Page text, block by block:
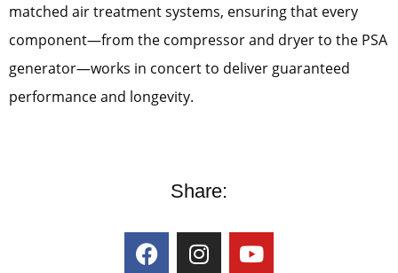
matched air treatment systems, ensuring that every
component—from the compressor and dryer to the PSA
generator—works in concert to deliver guaranteed
performance and longevity.
Share: